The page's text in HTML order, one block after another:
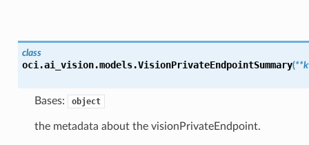
class
oci.ai_vision.models.VisionPrivateEndpointSummary(
Bases: object
the metadata about the visionPrivateEndpoint.